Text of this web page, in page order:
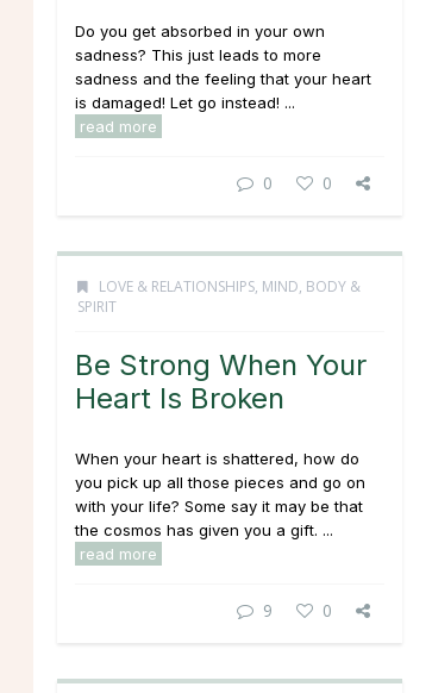
Do you get absorbed in your own
sadness? This just leads to more
sadness and the feeling that your heart
is damaged! Let go instead! ...
read more
0 0
LOVE & RELATIONSHIPS, MIND, BODY &
SPIRIT
Be Strong When Your
Heart Is Broken
When your heart is shattered, how do
you pick up all those pieces and go on
with your life? Some say it may be that
the cosmos has given you a gift. ...
read more
9 0